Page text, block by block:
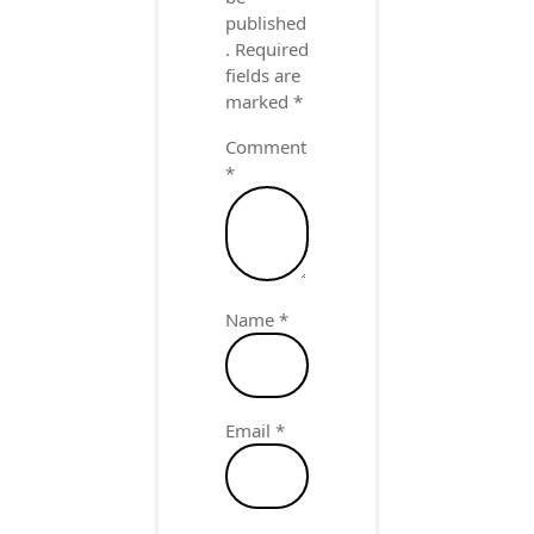
published
. Required
fields are
marked *
Comment
*
Name *
Email *